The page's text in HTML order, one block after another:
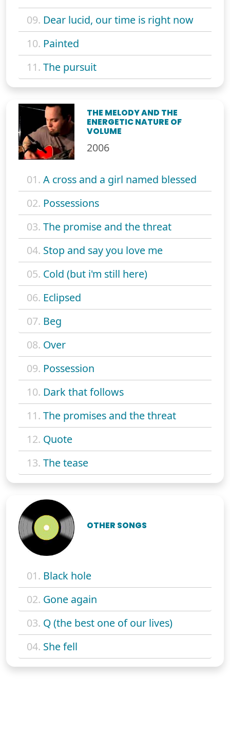
09. Dear lucid, our time is right now
10. Painted
11. The pursuit
THE MELODY AND THE
ENERGETIC NATURE OF
VOLUME
2006
01. A cross and a girl named blessed
02. Possessions
03. The promise and the threat
04. Stop and say you love me
05. Cold (but i'm still here)
06. Eclipsed
07. Beg
08. Over
09. Possession
10. Dark that follows
11. The promises and the threat
12. Quote
13. The tease
OTHER SONGS
01. Black hole
02. Gone again
03. Q (the best one of our lives)
04. She fell